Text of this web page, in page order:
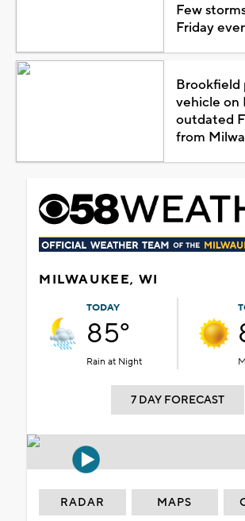
Few
Friday
Brookfield
vehicle on
outdated
from
MILWAUKEE, WI
TODAY
85°
Rain at Night
7 DAY FORECAST
RADAR MAPS